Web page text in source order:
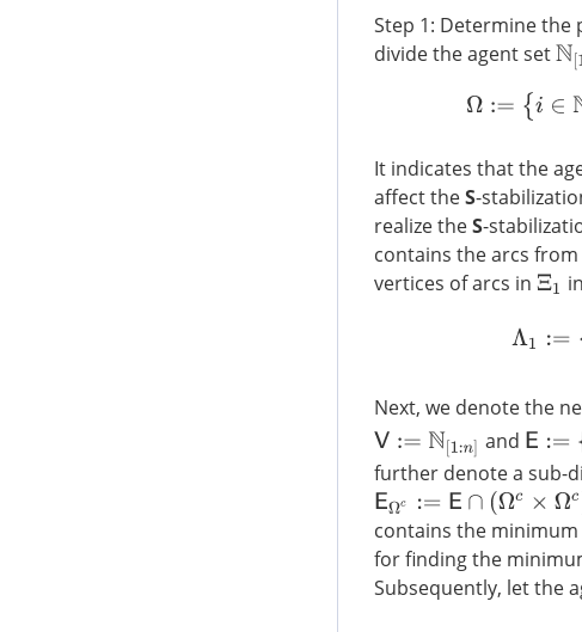
Step 1: Determine the
divide the agent setN[1
It indicates that the
affect theS-
realize theS-
contains the arcs
vertices of arcs in Ξ1
Next, we denote the
V:=N[ 1:n] and E:={ej
further denote a sub-
EΩc :=E∩ (Ωc× Ωc)
contains the
for finding the
Subsequently, let the